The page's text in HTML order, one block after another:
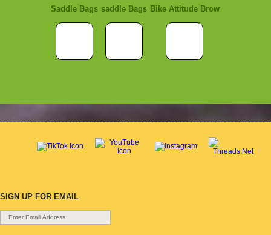
Saddle Bags saddle Bags Bike Attitude Brow
SIGN UP FOR EMAIL